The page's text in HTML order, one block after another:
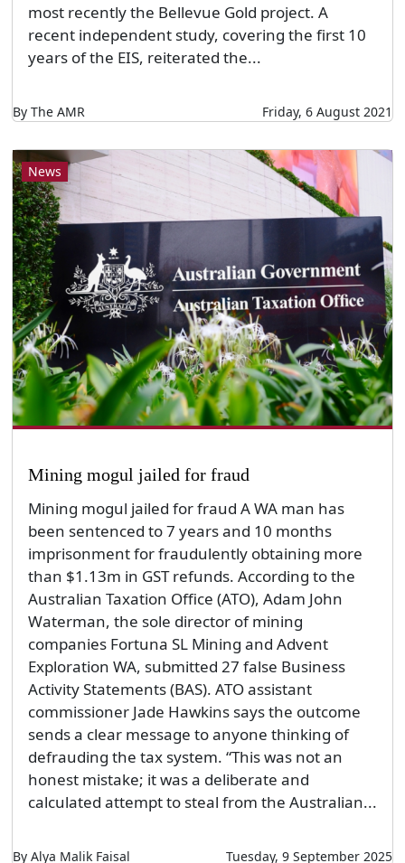
most recently the Bellevue Gold project. A
recent independent study, covering the first 10
years of the EIS, reiterated the...
By The AMR Friday, 6 August 2021
News
Mining mogul jailed for fraud
Mining mogul jailed for fraud A WA man has
been sentenced to 7 years and 10 months
imprisonment for fraudulently obtaining more
than $1.13m in GST refunds. According to the
Australian Taxation Office (ATO), Adam John
Waterman, the sole director of mining
companies Fortuna SL Mining and Advent
Exploration WA, submitted 27 false Business
Activity Statements (BAS). ATO assistant
commissioner Jade Hawkins says the outcome
sends a clear message to anyone thinking of
defrauding the tax system. “This was not an
honest mistake; it was a deliberate and
calculated attempt to steal from the Australian...
By Alya Malik Faisal Tuesday, 9 September 2025